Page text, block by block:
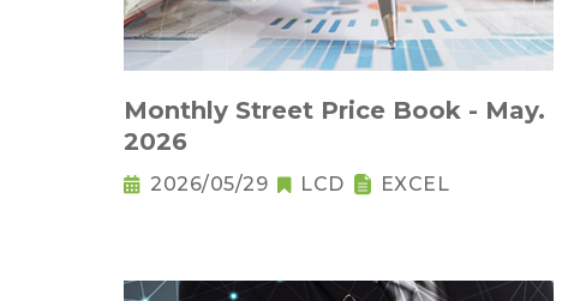
Monthly Street Price Book - May.
2026
2026/05/29 LCD EXCEL